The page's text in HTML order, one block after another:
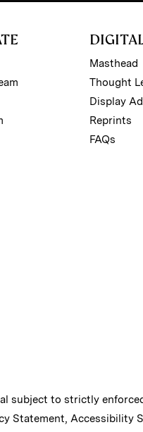
Masthead
Thought
Display
Reprints
FAQs
subject to strictly
Statement, Accessibility